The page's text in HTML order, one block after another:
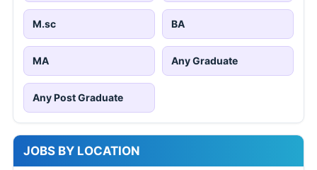
M.sc BA
MA Any Graduate
Any Post Graduate
JOBS BY LOCATION